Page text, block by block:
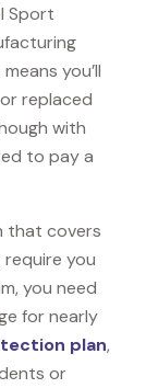
Sport
you’ll
replaced
with
to pay a
that covers
you
you need
for nearly
plan,
or